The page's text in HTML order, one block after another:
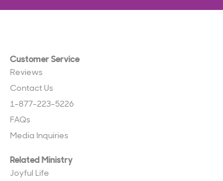
Customer Service
Reviews
Contact Us
1-877-223-5226
FAQs
Media Inquiries
Related Ministry
Joyful Life